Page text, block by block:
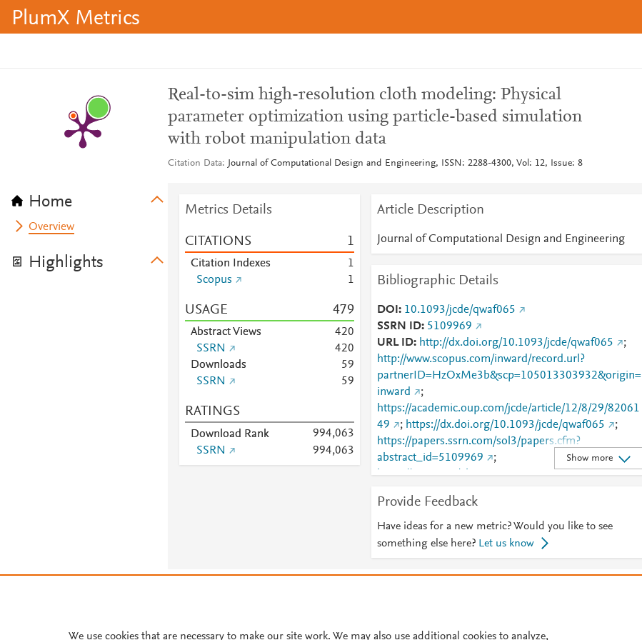
PlumX Metrics
Home
Overview
Highlights
Real-to-sim high-resolution cloth modeling: Physical
parameter optimization using particle-based simulation
with robot manipulation data
Citation Data Journal of Computational Design and Engineering, ISSN: 2288-4300, Vol: 12, Issue: 8
Metrics Details
CITATIONS 1
Citation Indexes
1
Scopus
1
USAGE 479
Abstract Views 420
SSRN
420
Downloads
59
SSRN
59
RATINGS
Download Rank
994,063
SSRN
994,063
Article Description
Journal of Computational Design and Engineering
Bibliographic Details
DOI
10.1093/jcde/qwaf065
SSRN ID 5109969
URL ID
http://dx.doi.org/10.1093/jcde/qwaf065
;
http://www.scopus.com/inward/record.url?
partnerID=HzOxMe3b&scp=105013303932&origin=
inward
;
https://academic.oup.com/jcde/article/12/8/29/82061
49
; https://dx.doi.org/10.1093/jcde/qwaf065
;
https://papers.ssrn.com/sol3/papers.cfm?
abstract_id=5109969
;
https://ssrn.com/abstract=5109969
Show more
Provide Feedback
Have ideas for a new metric? Would you like to see
something else here? Let us know
Cookie settings
We use cookies that are necessary to make our site work. We may also use additional cookies to analyze,